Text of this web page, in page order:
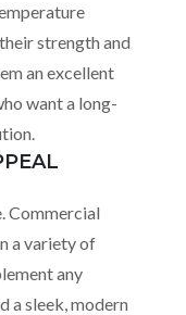
strength and
an excellent
want a long-
Commercial
a variety of
any
a sleek, modern